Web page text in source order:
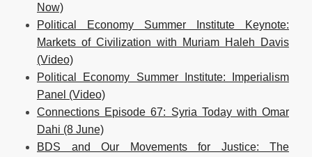
Now)
Political Economy Summer Institute Keynote:
Markets of Civilization with Muriam Haleh Davis
(Video)
Political Economy Summer Institute: Imperialism
Panel (Video)
Connections Episode 67: Syria Today with Omar
Dahi (8 June)
BDS and Our Movements for Justice: The